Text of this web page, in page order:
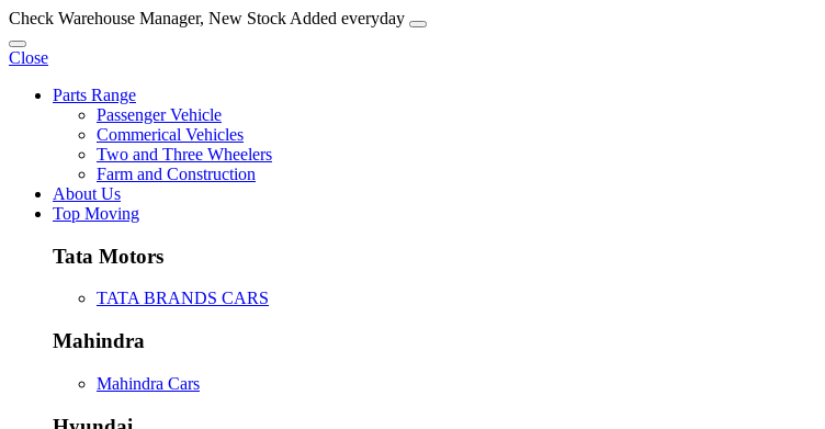
Check Warehouse Manager, New Stock Added everyday
Close
Parts Range
Passenger Vehicle
Commerical Vehicles
Two and Three Wheelers
Farm and Construction
About Us
Top Moving
Tata Motors
TATA BRANDS CARS
Mahindra
Mahindra Cars